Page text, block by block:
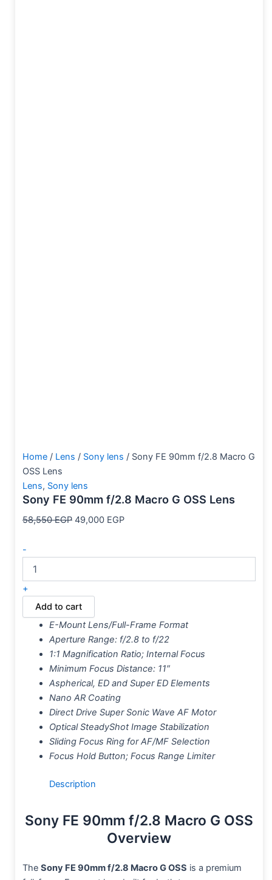
Home / Lens / Sony lens / Sony FE 90mm f/2.8 Macro G
OSS Lens
Lens, Sony lens
Sony FE 90mm f/2.8 Macro G OSS Lens
58,550EGP 49,000 EGP
-
+
Add to cart
E-Mount Lens/Full-Frame Format
Aperture Range: f/2.8 to f/22
1:1 Magnification Ratio; Internal Focus
Minimum Focus Distance: 11″
Aspherical, ED and Super ED Elements
Nano AR Coating
Direct Drive Super Sonic Wave AF Motor
Optical SteadyShot Image Stabilization
Sliding Focus Ring for AF/MF Selection
Focus Hold Button; Focus Range Limiter
Description
Sony FE 90mm f/2.8 Macro G OSS
Overview
The Sony FE 90mm f/2.8 Macro G OSS is a premium